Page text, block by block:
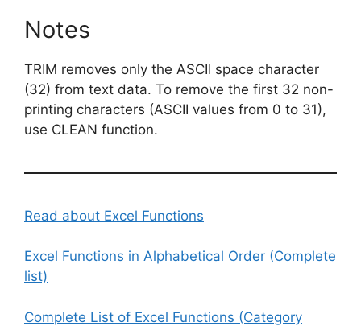
Notes
TRIM removes only the ASCII space character
(32) from text data. To remove the first 32 non-
printing characters (ASCII values from 0 to 31),
use CLEAN function.
Read about Excel Functions
Excel Functions in Alphabetical Order (Complete
list)
Complete List of Excel Functions (Category